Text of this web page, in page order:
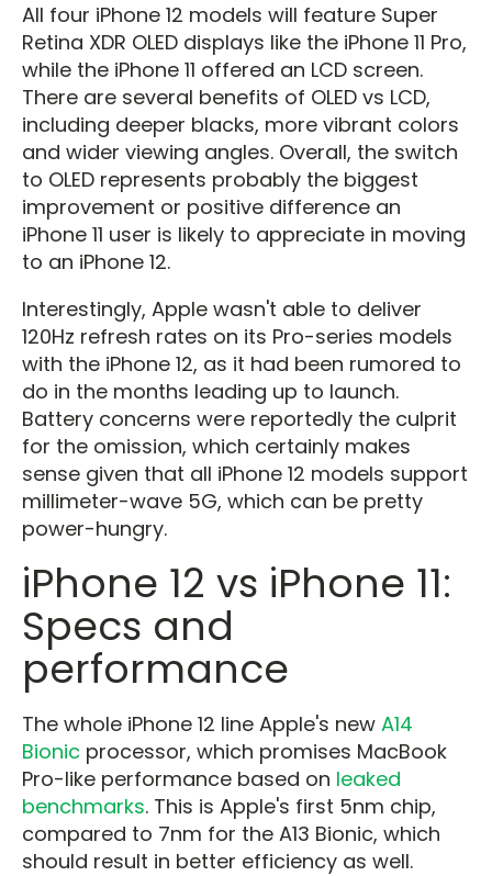
All four iPhone 12 models will feature Super
Retina XDR OLED displays like the iPhone 11 Pro,
while the iPhone 11 offered an LCD screen.
There are several benefits of OLED vs LCD,
including deeper blacks, more vibrant colors
and wider viewing angles. Overall, the switch
to OLED represents probably the biggest
improvement or positive difference an
iPhone 11 user is likely to appreciate in moving
to an iPhone 12.
Interestingly, Apple wasn't able to deliver
120Hz refresh rates on its Pro-series models
with the iPhone 12, as it had been rumored to
do in the months leading up to launch.
Battery concerns were reportedly the culprit
for the omission, which certainly makes
sense given that all iPhone 12 models support
millimeter-wave 5G, which can be pretty
power-hungry.
iPhone 12 vs iPhone 11:
Specs and
performance
The whole iPhone 12 line Apple's new A14
Bionic processor, which promises MacBook
Pro-like performance based on leaked
benchmarks. This is Apple's first 5nm chip,
compared to 7nm for the A13 Bionic, which
should result in better efficiency as well.